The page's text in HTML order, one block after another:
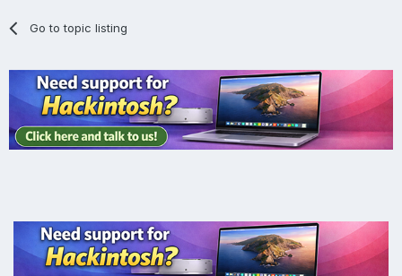
Go to topic listing